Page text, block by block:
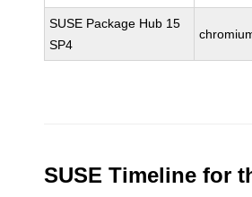
SUSE Package Hub 15
SP4
SUSE Timeline for